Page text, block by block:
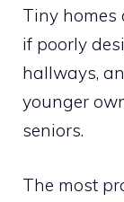
Tiny homes
if poorly
hallways,
younger
seniors.
The most